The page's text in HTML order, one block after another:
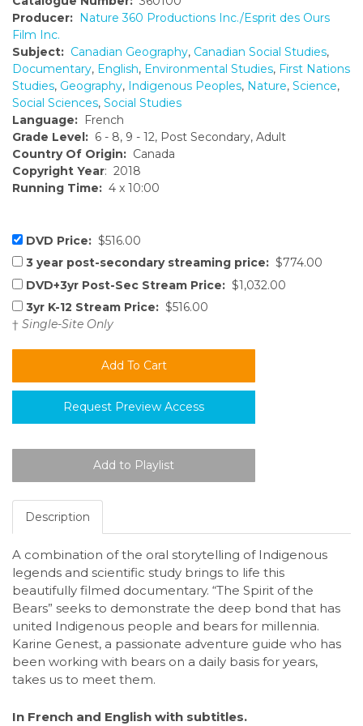
Producer: Nature 360 Productions Inc./Esprit des Ours
Film Inc.
Subject: Canadian Geography, Canadian Social Studies,
Documentary, English, Environmental Studies, First Nations
Studies, Geography, Indigenous Peoples, Nature, Science,
Social Sciences, Social Studies
Language: French
Grade Level: 6 - 8, 9 - 12, Post Secondary, Adult
Country Of Origin: Canada
Copyright Year: 2018
Running Time: 4 x 10:00
DVD Price: $516.00
3 year post-secondary streaming price: $774.00
DVD+3yr Post-Sec Stream Price: $1,032.00
3yr K-12 Stream Price: $516.00
† Single-Site Only
Request Preview Access
Description
A combination of the oral storytelling of Indigenous
legends and scientific study brings to life this
beautifully filmed documentary. “The Spirit of the
Bears” seeks to demonstrate the deep bond that has
united Indigenous people and bears for millennia.
Karine Genest, a passionate adventure guide who has
been working with bears on a daily basis for years,
takes us to meet them.
In French and English with subtitles.